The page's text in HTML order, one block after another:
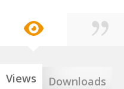
Views Downloads